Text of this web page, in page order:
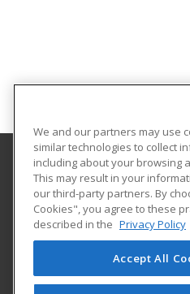
Eastern Mennonite
1200 Park Road
Harrisonburg, VA 22802
We and our partners may use
similar technologies to collect
including about your browsing
This may result in your
our third-party partners. By
Cookies", you agree to these
described in the Privacy Policy
Accept All